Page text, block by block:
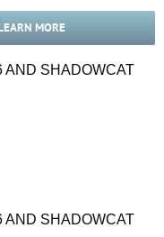
MORE